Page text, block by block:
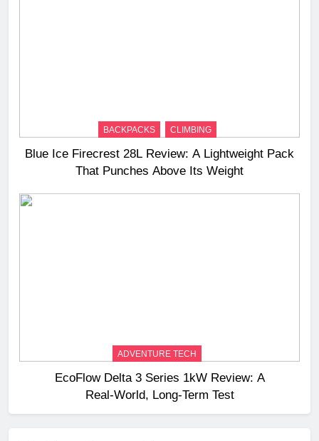
BACKPACKS CLIMBING
Blue Ice Firecrest 28L Review: A Lightweight Pack
That Punches Above Its Weight
ADVENTURE TECH
EcoFlow Delta 3 Series 1kW Review: A
Real‑World, Long‑Term Test